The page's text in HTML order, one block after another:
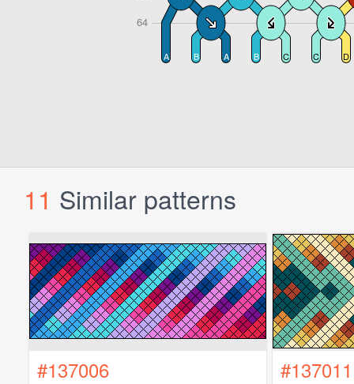
11 Similar patterns
#137006 #137011